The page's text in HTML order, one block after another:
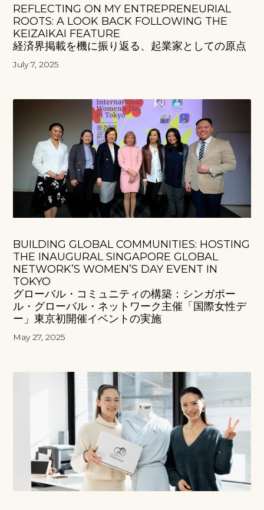
REFLECTING ON MY ENTREPRENEURIAL
ROOTS: A LOOK BACK FOLLOWING THE
KEIZAIKAI FEATURE
経済界掲載を機に振り返る、起業家としての原点
July 7, 2025
BUILDING GLOBAL COMMUNITIES: HOSTING
THE INAUGURAL SINGAPORE GLOBAL
NETWORK’S WOMEN’S DAY EVENT IN
TOKYO
グローバル・コミュニティの構築：シンガポー
ル・グローバル・ネットワーク主催「国際女性デ
ー」東京初開催イベントの実施
May 27, 2025